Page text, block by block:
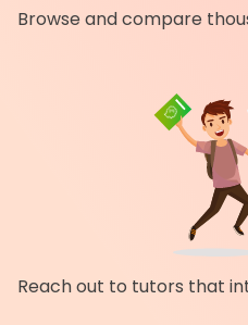
Browse and compare
Reach out to tutors that